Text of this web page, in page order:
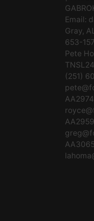
Email:
Gray,
653-
Pete
(251)